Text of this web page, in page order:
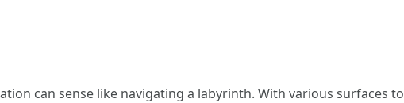
can sense like navigating a labyrinth. With various surfaces